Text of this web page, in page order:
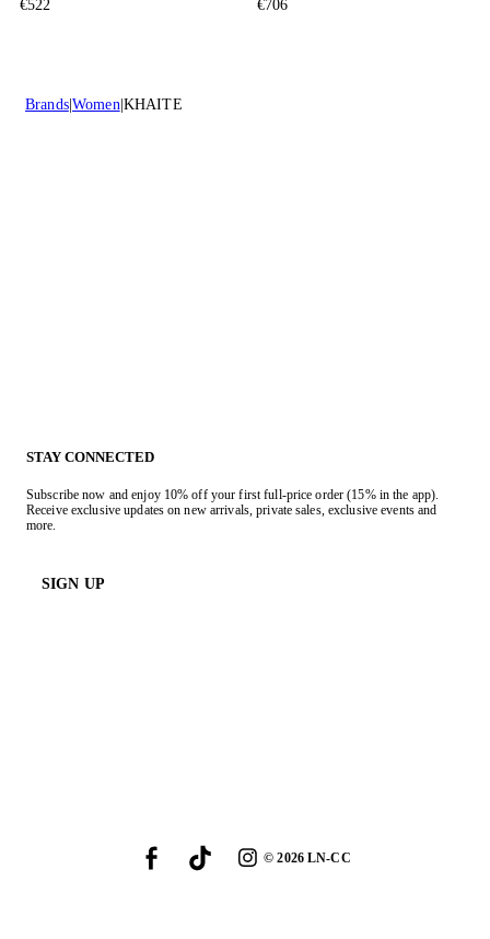
€522
€706
Brands Women KHAITE
STAY CONNECTED
Subscribe now and enjoy 10% off your first full-price order (15% in the app).
Receive exclusive updates on new arrivals, private sales, exclusive events and
more.
SIGN UP
©2026LN-CC